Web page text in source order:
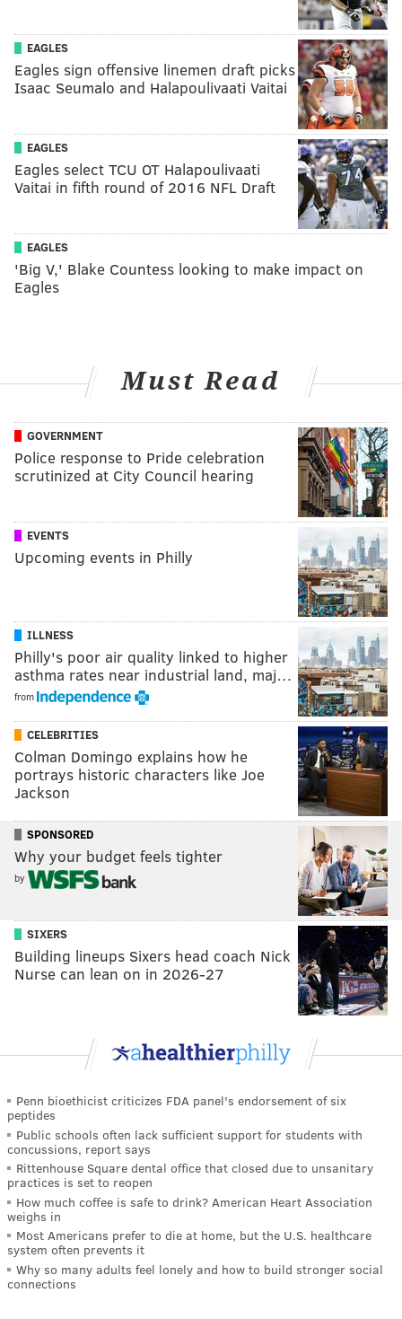
EAGLES
Eagles sign offensive linemen draft picks
Isaac Seumalo and Halapoulivaati Vaitai
EAGLES
Eagles select TCU OT Halapoulivaati
Vaitai in fifth round of 2016 NFL Draft
EAGLES
'Big V,' Blake Countess looking to make impact on
Eagles
Must Read
GOVERNMENT
Police response to Pride celebration
scrutinized at City Council hearing
EVENTS
Upcoming events in Philly
ILLNESS
Philly's poor air quality linked to higher
asthma rates near industrial land, maj…
from
CELEBRITIES
Colman Domingo explains how he
portrays historic characters like Joe
Jackson
SPONSORED
Why your budget feels tighter
by
SIXERS
Building lineups Sixers head coach Nick
Nurse can lean on in 2026-27
Penn bioethicist criticizes FDA panel's endorsement of six
peptides
Public schools often lack sufficient support for students with
concussions, report says
Rittenhouse Square dental office that closed due to unsanitary
practices is set to reopen
How much coffee is safe to drink? American Heart Association
weighs in
Most Americans prefer to die at home, but the U.S. healthcare
system often prevents it
Why so many adults feel lonely and how to build stronger social
connections